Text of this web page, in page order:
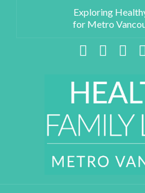
Exploring
for Metro